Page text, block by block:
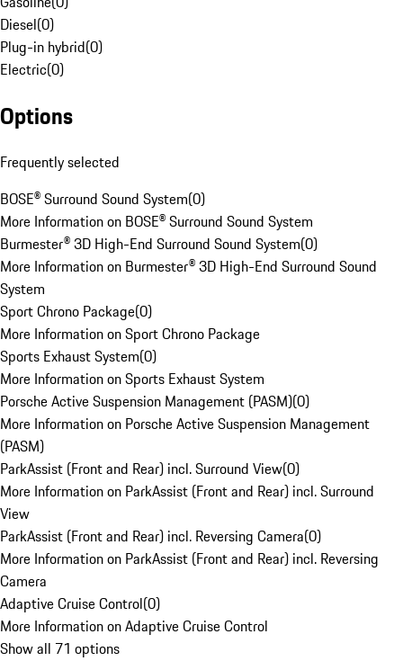
Diesel(0)
Plug-in hybrid(0)
Electric(0)
Options
Frequently selected
BOSE® Surround Sound System(0)
More Information on BOSE® Surround Sound System
Burmester® 3D High-End Surround Sound System(0)
More Information on Burmester® 3D High-End Surround Sound
System
Sport Chrono Package(0)
More Information on Sport Chrono Package
Sports Exhaust System(0)
More Information on Sports Exhaust System
Porsche Active Suspension Management (PASM)(0)
More Information on Porsche Active Suspension Management
(PASM)
ParkAssist (Front and Rear) incl. Surround View(0)
More Information on ParkAssist (Front and Rear) incl. Surround
View
ParkAssist (Front and Rear) incl. Reversing Camera(0)
More Information on ParkAssist (Front and Rear) incl. Reversing
Camera
Adaptive Cruise Control(0)
More Information on Adaptive Cruise Control
Show all 71 options